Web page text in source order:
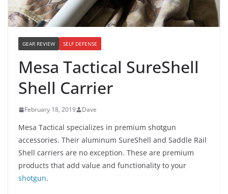
GEAR REVIEW SELF DEFENSE
Mesa Tactical SureShell
Shell Carrier
February 18, 2019 Dave
Mesa Tactical specializes in premium shotgun
accessories. Their aluminum SureShell and Saddle Rail
Shell carriers are no exception. These are premium
products that add value and functionality to your
shotgun.